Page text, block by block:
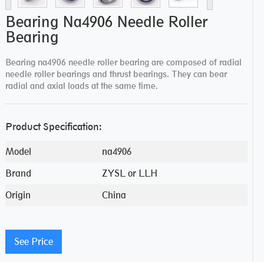
Bearing Na4906 Needle Roller
Bearing
Bearing na4906 needle roller bearing are composed of radial
needle roller bearings and thrust bearings. They can bear
radial and axial loads at the same time.
Product Specification:
Model
na4906
Brand
ZYSL or LLH
Origin
China
See Price